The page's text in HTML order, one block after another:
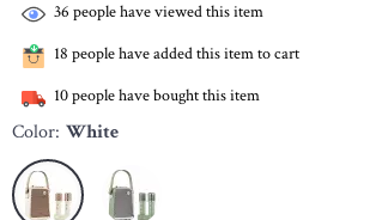
36 people have viewed this item
18 people have added this item to cart
10people have bought this item
Color: White